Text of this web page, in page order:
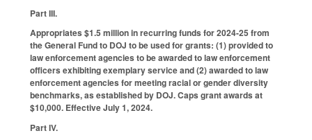
Part III.
Appropriates $1.5 million in recurring funds for 2024-25 from
the General Fund to DOJ to be used for grants: (1) provided to
law enforcement agencies to be awarded to law enforcement
officers exhibiting exemplary service and (2) awarded to law
enforcement agencies for meeting racial or gender diversity
benchmarks, as established by DOJ. Caps grant awards at
$10,000. Effective July 1, 2024.
Part IV.